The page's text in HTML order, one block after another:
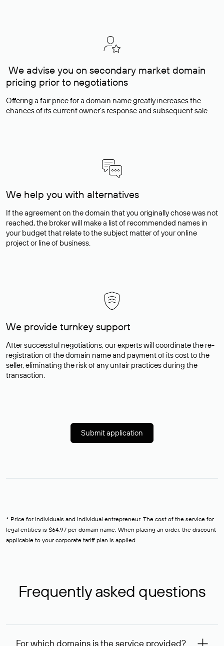
We advise you on secondary market domain
pricing prior to negotiations
Offering a fair price for a domain name greatly increases the
chances of its current owner's response and subsequent sale.
We help you with alternatives
If the agreement on the domain that you originally chose was not
reached, the broker will make a list of recommended names in
your budget that relate to the subject matter of your online
project or line of business.
We provide turnkey support
After successful negotiations, our experts will coordinate the re-
registration of the domain name and payment of its cost to the
seller, eliminating the risk of any unfair practices during the
transaction.
Submit application
* Price for individuals and individual entrepreneur. The cost of the service for
legal entities is $64,97 per domain name. When placing an order, the discount
applicable to your corporate tariff plan is applied.
Frequently asked questions
For which domains is the service provided?